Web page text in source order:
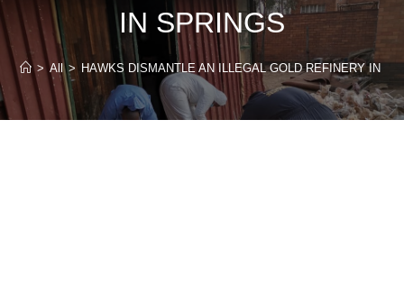
IN SPRINGS
> All > HAWKS DISMANTLE AN ILLEGAL GOLD REFINERY IN